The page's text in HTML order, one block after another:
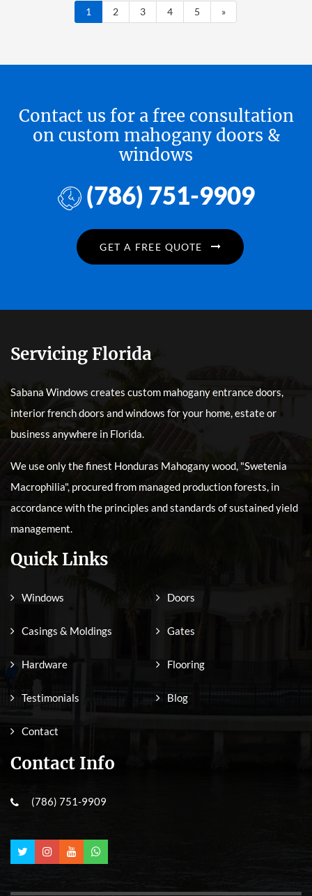
1 2 3 4 5 »
Contact us for a free consultation
on custom mahogany doors &
windows
(786) 751-9909
GET A FREE QUOTE
Servicing Florida
Sabana Windows creates custom mahogany entrance doors,
interior french doors and windows for your home, estate or
business anywhere in Florida.
We use only the finest Honduras Mahogany wood, "Swetenia
Macrophilia", procured from managed production forests, in
accordance with the principles and standards of sustained yield
management.
Quick Links
Windows Doors
Casings & Moldings Gates
Hardware Flooring
Testimonials Blog
Contact
Contact Info
(786) 751-9909